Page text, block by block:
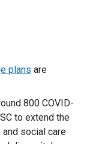
plans are
800 COVID-
to extend the
social care